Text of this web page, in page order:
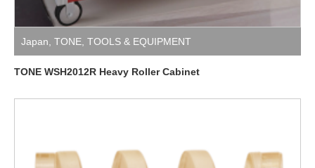
Japan TONE TOOLS & EQUIPMENT
TONE WSH2012R Heavy Roller Cabinet